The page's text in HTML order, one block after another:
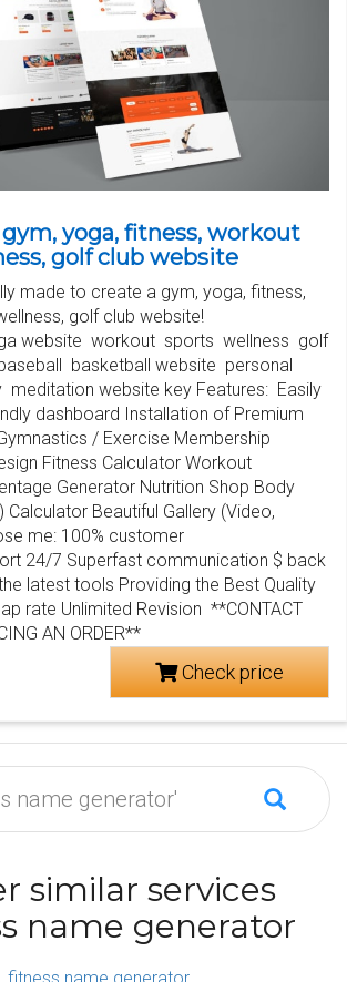
yoga, fitness, workout
golf club website
made to create a gym, yoga, fitness,
golf club website!
website workout sports wellness golf
basketball website personal
meditation website key Features: Easily
dashboard Installation of Premium
/ Exercise Membership
Fitness Calculator Workout
Generator Nutrition Shop Body
Calculator Beautiful Gallery (Video,
me: 100% customer
24/7 Superfast communication $ back
latest tools Providing the Best Quality
rate Unlimited Revision **CONTACT
AN ORDER**
Check price
similar services
name generator
fitness name generator